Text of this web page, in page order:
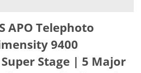
APO Telephoto
9400
Stage | 5 Major